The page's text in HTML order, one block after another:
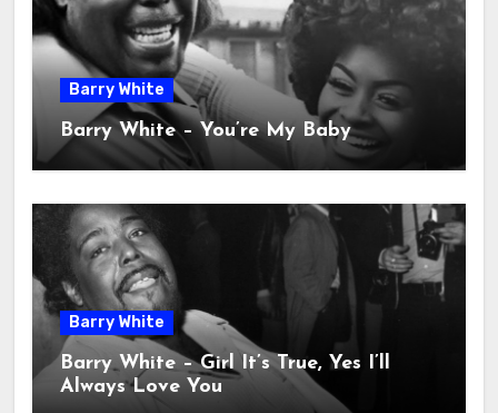
Barry White
Barry White – You’re My Baby
Barry White
Barry White – Girl It’s True, Yes I’ll
Always Love You